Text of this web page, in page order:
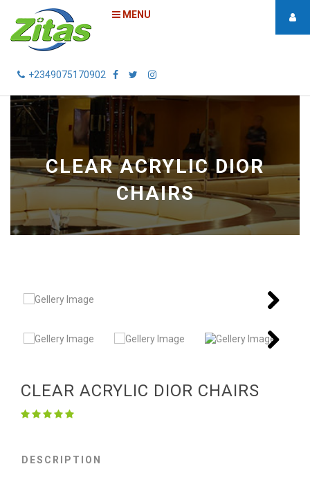
MENU
+2349075170902
CLEAR ACRYLIC DIOR
CHAIRS
CLEAR ACRYLIC DIOR CHAIRS
DESCRIPTION